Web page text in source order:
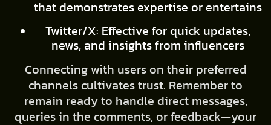
that demonstrates expertise or entertains
Twitter/X: Effective for quick updates,
news, and insights from influencers
Connecting with users on their preferred
channels cultivates trust. Remember to
remain ready to handle direct messages,
queries in the comments, or feedback—your